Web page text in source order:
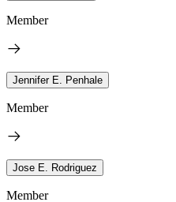
Member
Jennifer E. Penhale
Member
Jose E. Rodriguez
Member